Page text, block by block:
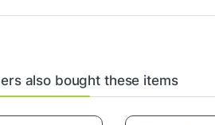
also bought these items